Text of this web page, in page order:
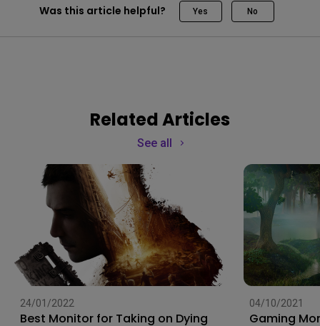
Was this article helpful? Yes No
Related Articles
See all
24/01/2022
Best Monitor for Taking on Dying
04/10/2021
Gaming